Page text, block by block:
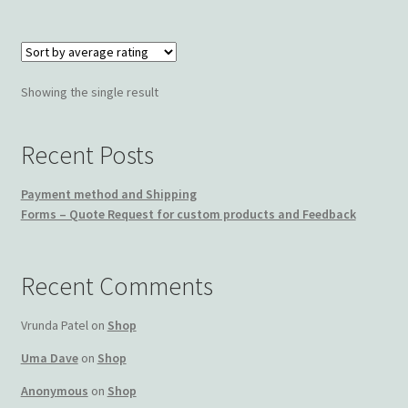
Showing the single result
Recent Posts
Payment method and Shipping
Forms – Quote Request for custom products and Feedback
Recent Comments
Vrunda Patelon Shop
Uma Daveon Shop
Anonymous on Shop